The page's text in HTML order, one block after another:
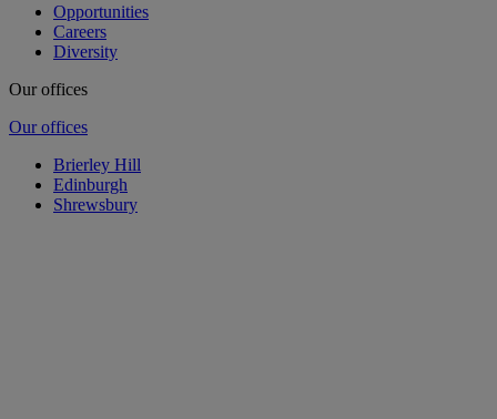
Opportunities
Careers
Diversity
Our offices
Our offices
Brierley Hill
Edinburgh
Shrewsbury